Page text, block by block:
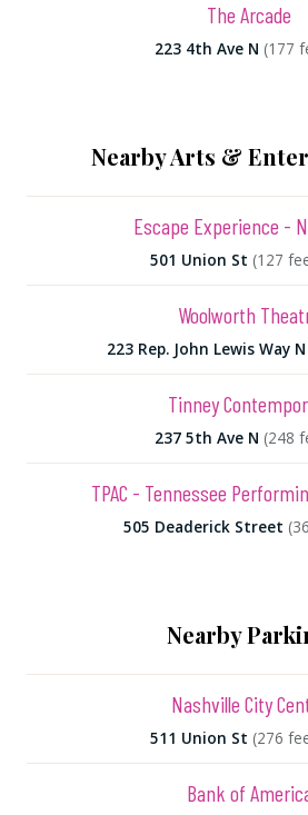
The Arcade
223 4th Ave N (177
Nearby Arts &
Escape Experience -
501 Union St (127
Woolworth
223 Rep. John Lewis Way N
Tinney
237 5th Ave N (248
TPAC - Tennessee
505 Deaderick Street
Nearby
Nashville City
511 Union St (276
Bank of